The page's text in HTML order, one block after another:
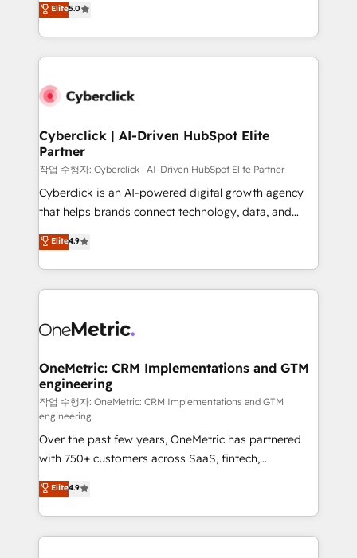
the United States, EU, UAE, Mexico and Latin
America. From casual user to super fan: make
Operating across the UK, Netherlands, Ireland, and
Canada, we’ve delivered thousands of successful
HubSpot projects for mid-market and enterprise
combine HubSpot, data, and AI to design connected
and technology for predictable, scalable revenue
growth. Our expertise spans RevOps, CRM and data
architecture, AI enablement, and strategic marketing,
delivered through our proprietary FLAIR framework
for responsible AI adoption. As a HubSpot Elite
we blend strategy, creativity, and technology to help
organisations scale smarter and grow stronger.
Elite5.0
Cyberclick | AI-Driven HubSpot Elite
Partner
작업 수행자: Cyberclick | AI-Driven HubSpot Elite Partner
Cyberclick is an AI-powered digital growth agency
that helps brands connect technology, data, and
creativity to achieve measurable results. Founded in
Barcelona and operating across Spain, LATAM, and
the UK, we support global companies in building
smarter marketing, sales, and customer success
Iberia (Spain & Portugal), we combine human insight
growth. Our multidisciplinary team designs solutions
that simplify complexity, boost performance, and
turn innovation into real impact. 🌍 Highlights •
HubSpot Partner since 2012 • 2022 EMEA Impact
Award: Best Integration • 150+ successful HubSpot
projects • Clients in 30+ industries • Proprietary
technology for integrations • Multilingual team:
English, Spanish, Portuguese & Italian 👉 Grow
smarter with AI and HubSpot.
Elite4.9
OneMetric: CRM Implementations and GTM
engineering
작업 수행자: OneMetric: CRM Implementations and GTM
engineering
Over the past few years, OneMetric has partnered
with 750+ customers across SaaS, fintech,
healthcare, real estate, and other industries. With
150+ HubSpot-certified experts, we deliver scalable
solutions to complex GTM and RevOps challenges.
Our Expertise 🔹 Onboarding & Implementation:
Elite4.9